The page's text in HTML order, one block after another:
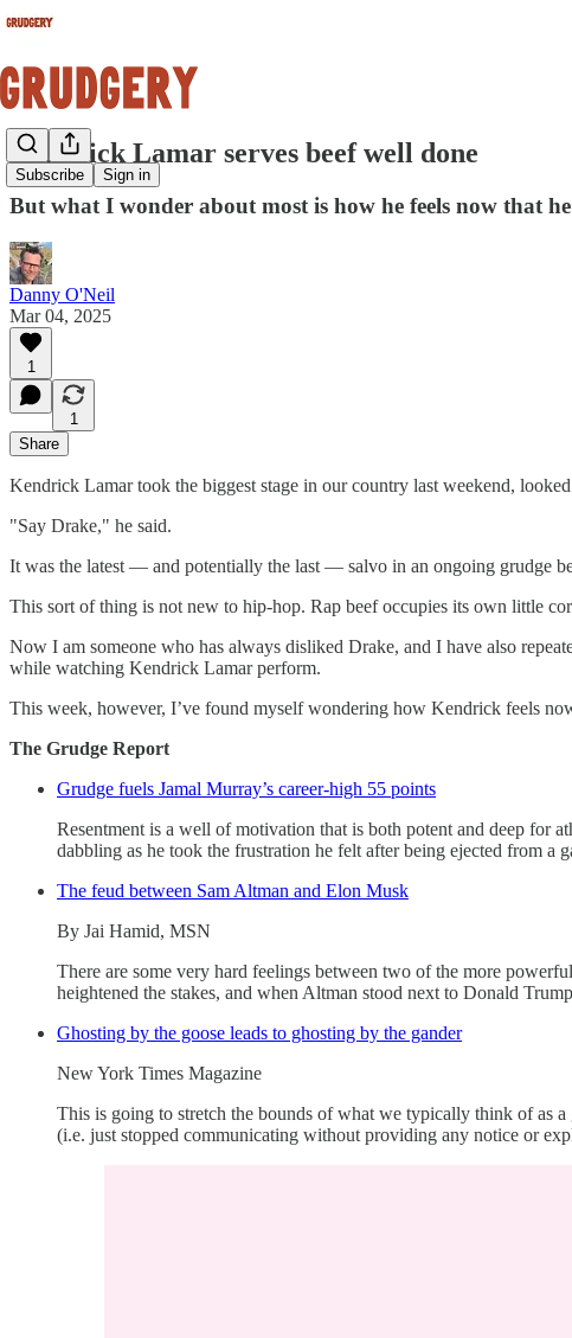
Subscribe Sign in
Kendrick Lamar serves beef well done
But what I wonder about most is how he feels now that
Danny O'Neil
Mar 04, 2025
1
1
Share
Kendrick Lamar took the biggest stage in our country last weekend,
"Say Drake," he said.
It was the latest — and potentially the last — salvo in an ongoing grudge
This sort of thing is not new to hip-hop. Rap beef occupies its own little
Now I am someone who has always disliked Drake, and I have also
while watching Kendrick Lamar perform.
This week, however, I’ve found myself wondering how Kendrick feels
The Grudge Report
Grudge fuels Jamal Murray’s career-high 55 points
Resentment is a well of motivation that is both potent and deep for
dabbling as he took the frustration he felt after being ejected from a
The feud between Sam Altman and Elon Musk
By Jai Hamid, MSN
There are some very hard feelings between two of the more
heightened the stakes, and when Altman stood next to Donald
Ghosting by the goose leads to ghosting by the gander
New York Times Magazine
This is going to stretch the bounds of what we typically think of as
(i.e. just stopped communicating without providing any notice or